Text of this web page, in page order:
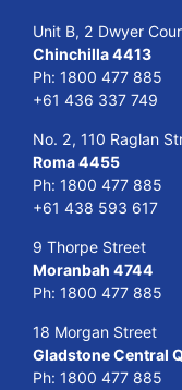
Unit B, 2 Dwyer
Chinchilla 4413
Ph: 1800 477 885
+61 436 337 749
No. 2, 110 Raglan
Roma 4455
Ph: 1800 477 885
+61 438 593 617
9 Thorpe Street
Moranbah 4744
Ph: 1800 477 885
18 Morgan Street
Gladstone Central
Ph: 1800 477 885